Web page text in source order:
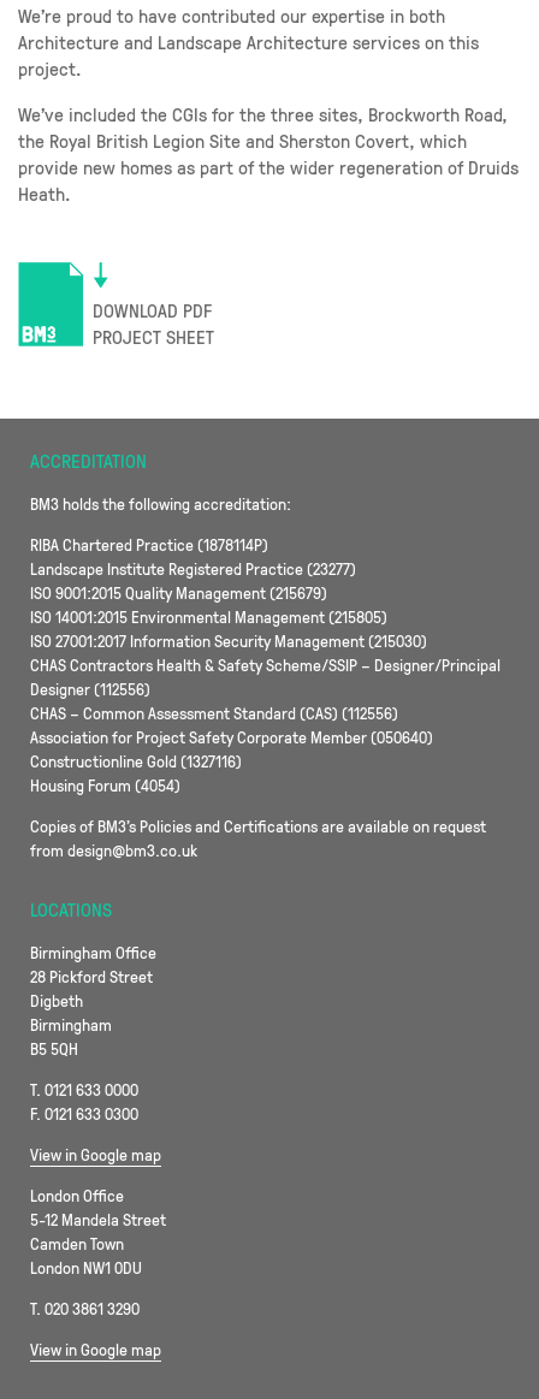
We’re proud to have contributed our expertise in both
Architecture and Landscape Architecture services on this
project.
We’ve included the CGIs for the three sites, Brockworth Road,
the Royal British Legion Site and Sherston Covert, which
provide new homes as part of the wider regeneration of Druids
Heath.
DOWNLOAD PDF
PROJECT SHEET
ACCREDITATION
BM3 holds the following accreditation:
RIBA Chartered Practice (1878114P)
Landscape Institute Registered Practice (23277)
ISO 9001:2015 Quality Management (215679)
ISO 14001:2015 Environmental Management (215805)
ISO 27001:2017 Information Security Management (215030)
CHAS Contractors Health & Safety Scheme/SSIP – Designer/Principal
Designer (112556)
CHAS – Common Assessment Standard (CAS) (112556)
Association for Project Safety Corporate Member (050640)
Constructionline Gold (1327116)
Housing Forum (4054)
Copies of BM3’s Policies and Certifications are available on request
from design@bm3.co.uk
LOCATIONS
Birmingham Office
28 Pickford Street
Digbeth
Birmingham
B5 5QH
T. 0121 633 0000
F. 0121 633 0300
View in Google map
London Office
5-12 Mandela Street
Camden Town
London NW1 0DU
T. 020 3861 3290
View in Google map